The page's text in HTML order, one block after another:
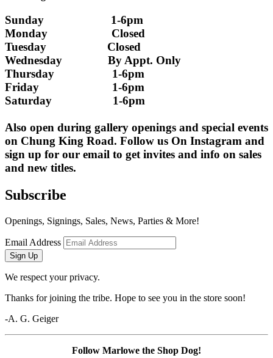
Sunday                      1-6pm
Monday                     Closed
Tuesday                    Closed
Wednesday               By Appt. Only
Thursday                   1-6pm
Friday                        1-6pm
Saturday                    1-6pm
Also open during gallery openings and special events
on Chung King Road. Follow us On Instagram and
sign up for our email to get invites and info on sales
and new titles.
Subscribe
Openings, Signings, Sales, News, Parties & More!
Email Address
Sign Up
We respect your privacy.
Thanks for joining the tribe. Hope to see you in the store soon!
-A. G. Geiger
Follow Marlowe the Shop Dog!